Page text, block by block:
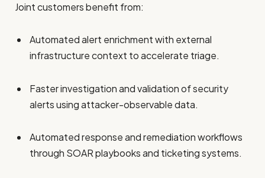
Joint customers benefit from:
Automated alert enrichment with external
infrastructure context to accelerate triage.
Faster investigation and validation of security
alerts using attacker-observable data.
Automated response and remediation workflows
through SOAR playbooks and ticketing systems.